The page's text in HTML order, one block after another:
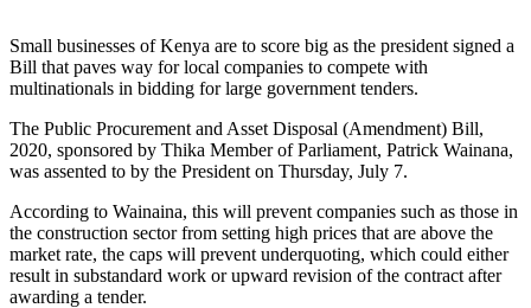
Small businesses of Kenya are to score big as the president signed a
Bill that paves way for local companies to compete with
multinationals in bidding for large government tenders.
The Public Procurement and Asset Disposal (Amendment) Bill,
2020, sponsored by Thika Member of Parliament, Patrick Wainana,
was assented to by the President on Thursday, July 7.
According to Wainaina, this will prevent companies such as those in
the construction sector from setting high prices that are above the
market rate, the caps will prevent underquoting, which could either
result in substandard work or upward revision of the contract after
awarding a tender.